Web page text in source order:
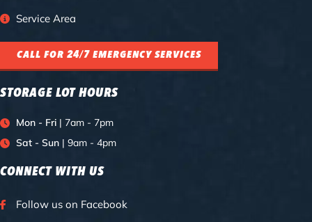
Service Area
CALL FOR 24/7 EMERGENCY SERVICES
STORAGE LOT HOURS
Mon - Fri| 7am - 7pm
Sat - Sun| 9am - 4pm
CONNECT WITH US
Follow us on Facebook